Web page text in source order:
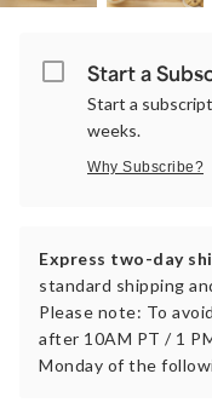
Start a
Start a
weeks.
Why Subscribe?
Express two-day
standard shipping
Please note: To
after 10AM PT / 1
Monday of the